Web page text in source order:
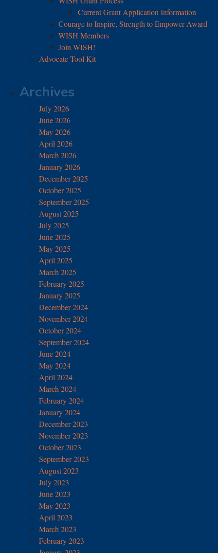
Current Grant Application Information
Courage to Inspire, Strength to Empower Award
WISH Members
Join WISH!
Advocate Tool Kit
Archives
July 2026
June 2026
May 2026
April 2026
March 2026
January 2026
December 2025
October 2025
September 2025
August 2025
July 2025
June 2025
May 2025
April 2025
March 2025
February 2025
January 2025
December 2024
November 2024
October 2024
September 2024
June 2024
May 2024
April 2024
March 2024
February 2024
January 2024
December 2023
November 2023
October 2023
September 2023
August 2023
July 2023
June 2023
May 2023
April 2023
March 2023
February 2023